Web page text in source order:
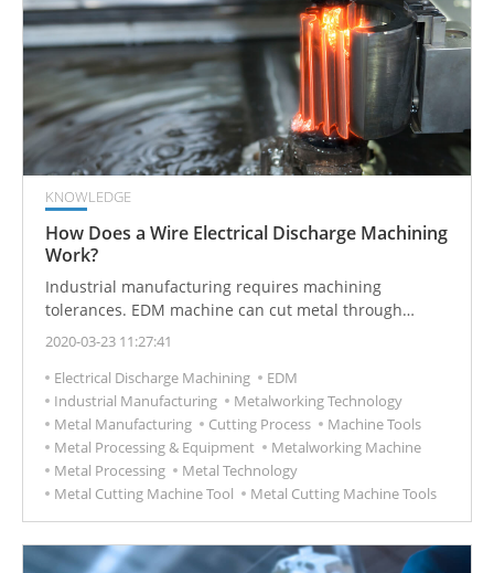
KNOWLEDGE
How Does a Wire Electrical Discharge Machining
Work?
Industrial manufacturing requires machining
tolerances. EDM machine can cut metal through
electric current.
2020-03-23 11:27:41
Electrical Discharge Machining
EDM
Industrial Manufacturing
Metalworking Technology
Metal Manufacturing
Cutting Process
Machine Tools
Metal Processing & Equipment
Metalworking Machine
Metal Processing
Metal Technology
Metal Cutting Machine Tool
Metal Cutting Machine Tools